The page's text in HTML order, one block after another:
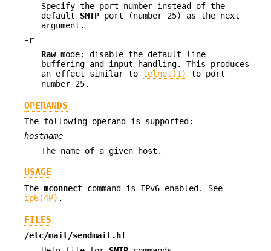
Specify the port number instead of the
default SMTP port (number 25) as the next
argument.
-r
Rawmode: disable the default line
buffering and input handling. This produces
an effect similar to telnet(1)
to port
number 25.
OPERANDS
The following operand is supported:
hostname
The name of a given host.
USAGE
The mconnect command is IPv6-enabled. See
ip6(4P) .
FILES
/etc/mail/sendmail.hf